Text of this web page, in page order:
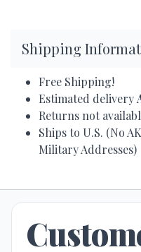
Shipping
Free Shipping!
Estimated delivery
Returns not
Ships to U.S. (No
Military Addresses)